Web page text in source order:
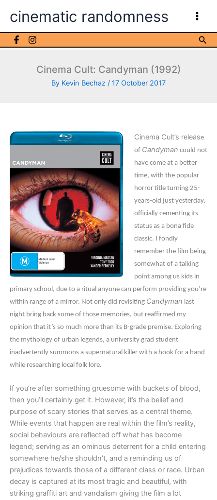
cinematic randomness
Cinema Cult: Candyman (1992)
By Kevin Bechaz / 17 October 2017
Cinema Cult’s release
of Candyman could not
have come at a better
time, with the popular
horror title turning 25-
years-old just yesterday,
officially cementing its
status as a bona fide
classic. I fondly
remember the film being
somewhat of a talking
point among us kids in
primary school, due to a ritual anyone can perform providing you’re
within range of a mirror. Not only did revisiting Candyman last
night bring back some of those memories, but reaffirmed my
opinion that it’s so much more than its B-grade premise. Exploring
the mythology of urban legends, a university grad student
inadvertently summons a supernatural killer with a hook for a hand
while researching local folk lore.
If you’re after something gruesome with buckets of blood,
then you’ll certainly get it. However, it’s the belief and
purpose of scary stories that serves as a central theme.
While events that happen are real within the film’s reality,
social behaviours are reflected off what has become
legend; serving as an ominous deterrent for a child entering
somewhere he/she shouldn’t, and a reminding us of
prejudices towards those of a different class or race. Urban
decay is captured at its most tragic and beautiful, with
striking graffiti art and vandalism giving the film a lot